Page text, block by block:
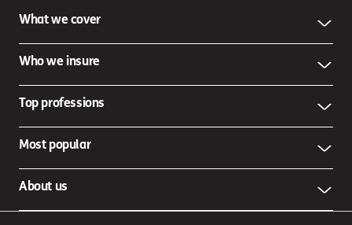
What we cover
Who we insure
Top professions
Most popular
About us